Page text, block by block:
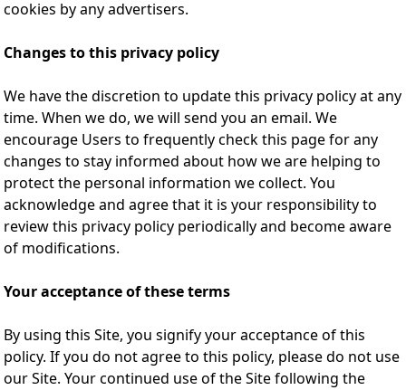
cookies by any advertisers.
Changes to this privacy policy
We have the discretion to update this privacy policy at any
time. When we do, we will send you an email. We
encourage Users to frequently check this page for any
changes to stay informed about how we are helping to
protect the personal information we collect. You
acknowledge and agree that it is your responsibility to
review this privacy policy periodically and become aware
of modifications.
Your acceptance of these terms
By using this Site, you signify your acceptance of this
policy. If you do not agree to this policy, please do not use
our Site. Your continued use of the Site following the